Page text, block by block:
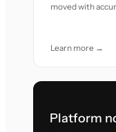
moved with
Learn more →
Platform